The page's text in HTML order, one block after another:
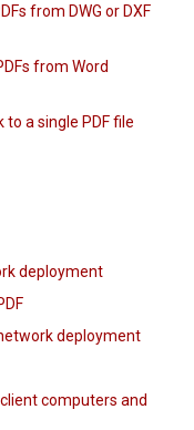
from DWG or DXF
from Word
a single PDF file
deployment
deployment
computers and